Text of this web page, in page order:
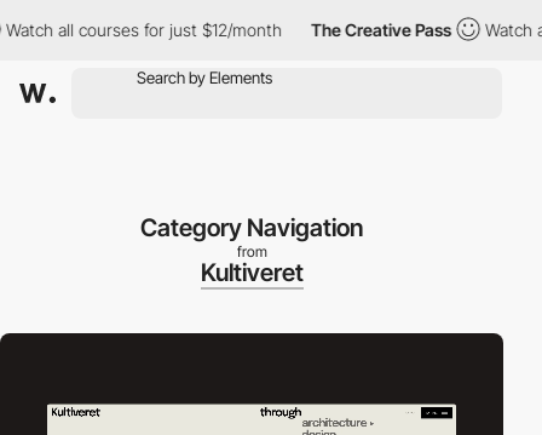
all courses for just $12/month The Creative Pass Watch all
Category Navigation
from
Kultiveret